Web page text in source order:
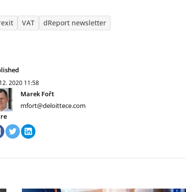
VAT dReport newsletter
2020 11:58
Marek Fořt
mfort@deloittece.com